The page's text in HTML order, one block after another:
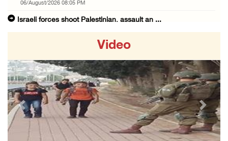
06/August/2026 08:05 PM
Israeli forces shoot Palestinian, assault an ...
06/August/2026 07:37 PM
Israeli forces detain several men, ransack s ...
06/August/2026 07:19 PM
More than 58,000 chickenpox cases recorded i ...
06/August/2026 04:40 PM
Video
Previous Next